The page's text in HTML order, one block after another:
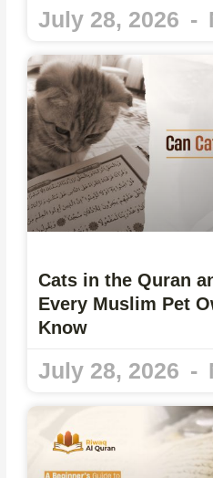
July 28, 2026
Cats in the Quran
Every Muslim Pet
Know
July 28, 2026